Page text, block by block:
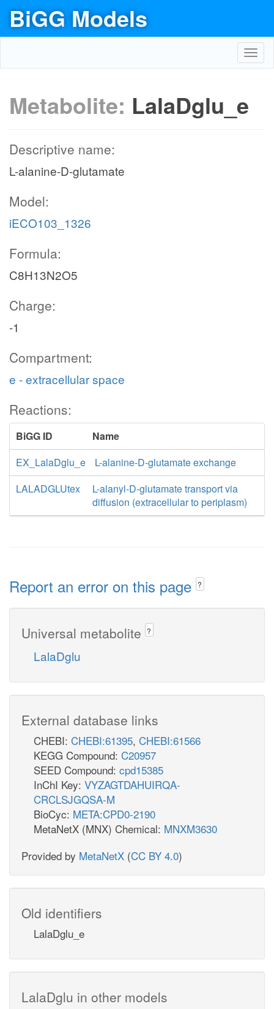
BiGG Models
Metabolite: LalaDglu_e
Descriptive name:
L-alanine-D-glutamate
Model:
iECO103_1326
Formula:
C8H13N2O5
Charge:
-1
Compartment:
e - extracellular space
Reactions:
BiGG ID
Name
EX_LalaDglu_e
L-alanine-D-glutamate exchange
LALADGLUtex
L-alanyl-D-glutamate transport via
diffusion (extracellular to periplasm)
Report an error on this page ?
Universal metabolite ?
LalaDglu
External database links
CHEBI: CHEBI:61395, CHEBI:61566
KEGG Compound: C20957
SEED Compound: cpd15385
InChI Key: VYZAGTDAHUIRQA-
CRCLSJGQSA-M
BioCyc: META:CPD0-2190
MetaNetX (MNX) Chemical: MNXM3630
Provided by MetaNetX (CC BY 4.0)
Old identifiers
LalaDglu_e
LalaDglu in other models